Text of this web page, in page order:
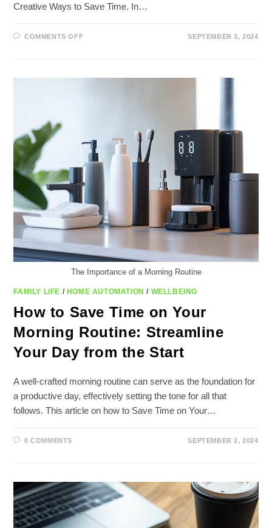
Creative Ways to Save Time. In…
COMMENTS OFFON
SEPTEMBER 3, 2024
The Importance of a Morning Routine
FAMILY LIFE / HOME AUTOMATION / WELLBEING
How to Save Time on Your
Morning Routine: Streamline
Your Day from the Start
A well-crafted morning routine can serve as the foundation for
a productive day, effectively setting the tone for all that
follows. This article on how to Save Time on Your…
0 COMMENTS SEPTEMBER 2, 2024